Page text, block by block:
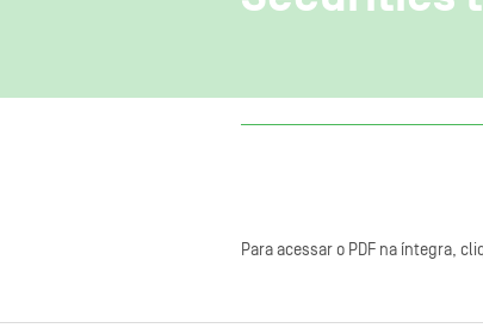
Para acessar o PDF na íntegra,